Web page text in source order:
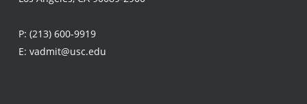
P: (213) 600-9919
E: vadmit@usc.edu